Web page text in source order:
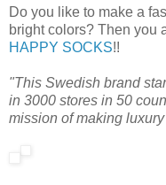
Do you like to make a
bright colors? Then you
HAPPY SOCKS!!
"This Swedish brand
in 3000 stores in 50
mission of making